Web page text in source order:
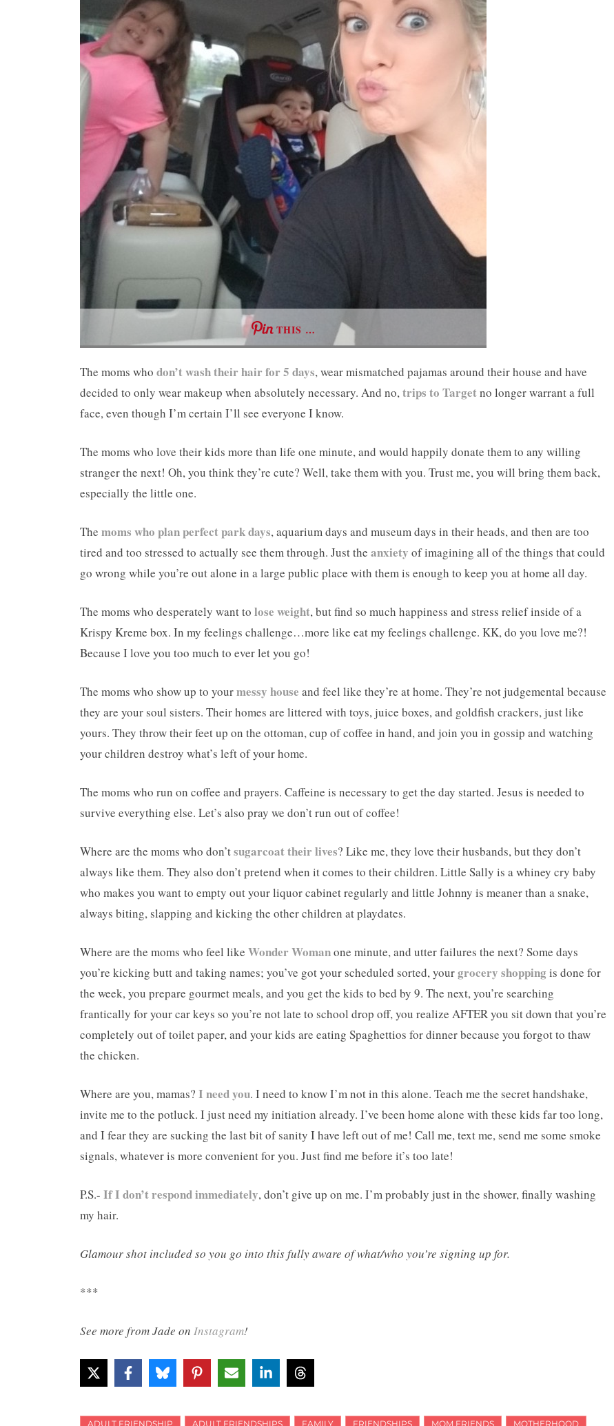
THIS …
The moms who don’t wash their hair for 5 days, wear mismatched pajamas around their house and have
decided to only wear makeup when absolutely necessary. And no,trips to Targetno longer warrant a full
face, even though I’m certain I’ll see everyone I know.
The moms who love their kids more than life one minute, and would happily donate them to any willing
stranger the next! Oh, you think they’re cute? Well, take them with you. Trust me, you will bring them back,
especially the little one.
The moms who plan perfect park days, aquarium days and museum days in their heads, and then are too
tired and too stressed to actually see them through. Just the anxiety of imagining all of the things that could
go wrong while you’re out alone in a large public place with them is enough to keep you at home all day.
The moms who desperately want to lose weight, but find so much happiness and stress relief inside of a
Krispy Kreme box. In my feelings challenge…more like eat my feelings challenge. KK, do you love me?!
Because I love you too much to ever let you go!
The moms who show up to yourmessy house and feel like they’re at home. They’re not judgemental because
they are your soul sisters. Their homes are littered with toys, juice boxes, and goldfish crackers, just like
yours. They throw their feet up on the ottoman, cup of coffee in hand, and join you in gossip and watching
your children destroy what’s left of your home.
The moms who run on coffee and prayers. Caffeine is necessary to get the day started. Jesus is needed to
survive everything else. Let’s also pray we don’t run out of coffee!
Where are the moms who don’tsugarcoat their lives? Like me, they love their husbands, but they don’t
always like them. They also don’t pretend when it comes to their children. Little Sally is a whiney cry baby
who makes you want to empty out your liquor cabinet regularly and little Johnny is meaner than a snake,
always biting, slapping and kicking the other children at playdates.
Where are the moms who feel like Wonder Womanone minute, and utter failures the next? Some days
you’re kicking butt and taking names; you’ve got your scheduled sorted, yourgrocery shopping is done for
the week, you prepare gourmet meals, and you get the kids to bed by 9. The next, you’re searching
frantically for your car keys so you’re not late to school drop off, you realize AFTER you sit down that you’re
completely out of toilet paper, and your kids are eating Spaghettios for dinner because you forgot to thaw
the chicken.
Where are you, mamas? I need you. I need to know I’m not in this alone. Teach me the secret handshake,
invite me to the potluck. I just need my initiation already. I’ve been home alone with these kids far too long,
and I fear they are sucking the last bit of sanity I have left out of me! Call me, text me, send me some smoke
signals, whatever is more convenient for you. Just find me before it’s too late!
P.S.- If I don’t respond immediately, don’t give up on me. I’m probably just in the shower, finally washing
my hair.
Glamour shot included so you go into this fully aware of what/who you’re signing up for.
***
See more from Jade on Instagram!
ADULT FRIENDSHIP ADULT FRIENDSHIPS FAMILY FRIENDSHIPS MOM FRIENDS MOTHERHOOD